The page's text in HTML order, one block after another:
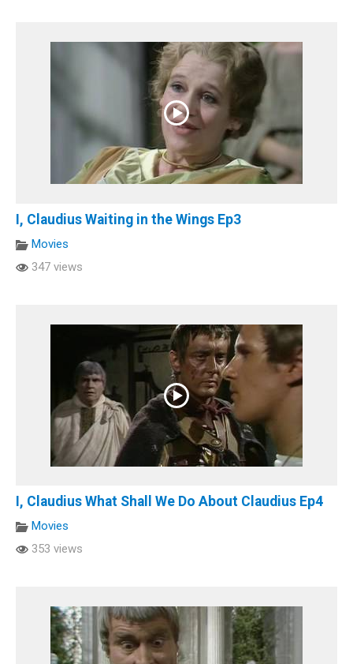
I, Claudius Waiting in the Wings Ep3
Movies
347 views
I, Claudius What Shall We Do About Claudius Ep4
Movies
353 views